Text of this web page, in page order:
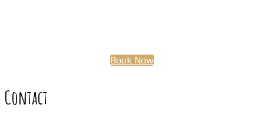
Book Now
Contact